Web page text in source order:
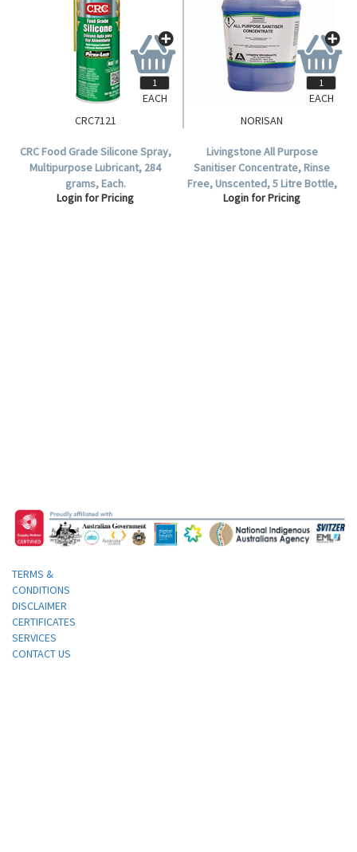
CRC7121
CRC Food Grade Silicone Spray,
Multipurpose Lubricant, 284
grams, Each.
Login for Pricing
EACH
NORISAN
Livingstone All Purpose
Sanitiser Concentrate, Rinse
Free, Unscented, 5 Litre Bottle,
Each.
Login for Pricing
EACH
TERMS &
CONDITIONS
DISCLAIMER
CERTIFICATES
SERVICES
CONTACT US